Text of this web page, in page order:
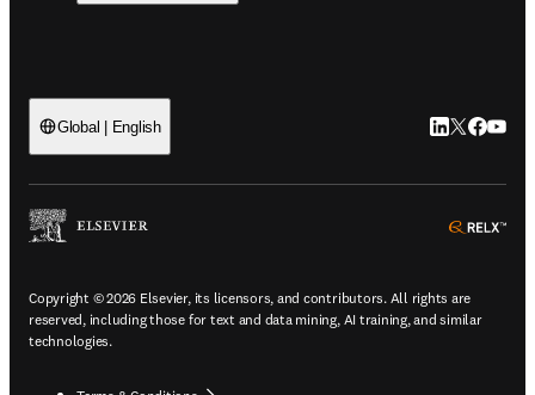
Global | English LinkedIn
Twitter
Copyright © 2026 Elsevier, its licensors, and contributors. All rights are
reserved, including those for text and data mining, AI training, and similar
technologies.